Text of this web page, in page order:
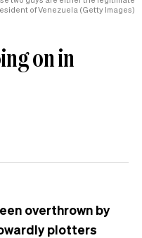
of Venezuela (Getty Images)
on in
overthrown by
plotters